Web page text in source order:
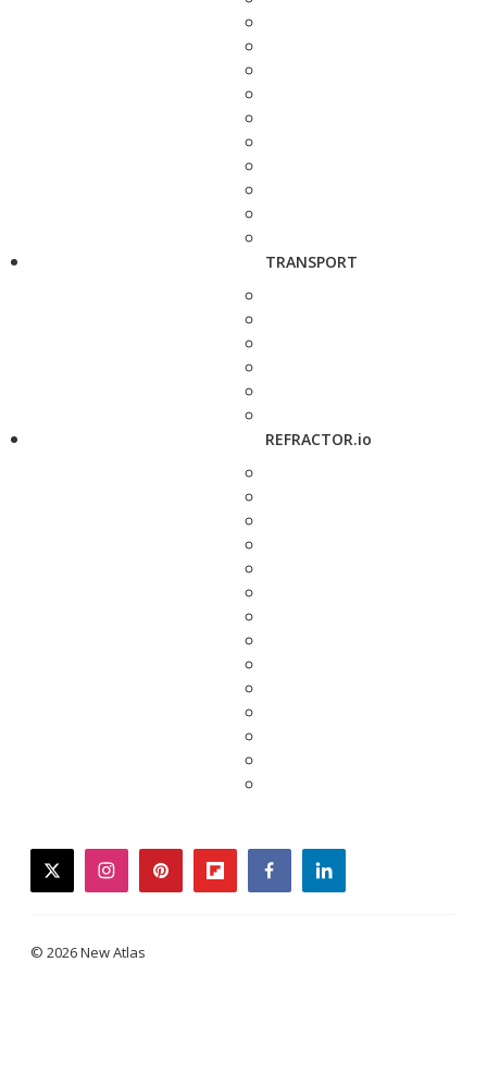
TRANSPORT
REFRACTOR.io
twitterinstagrampinterestflipboardfacebooklinkedin
© 2026 New Atlas